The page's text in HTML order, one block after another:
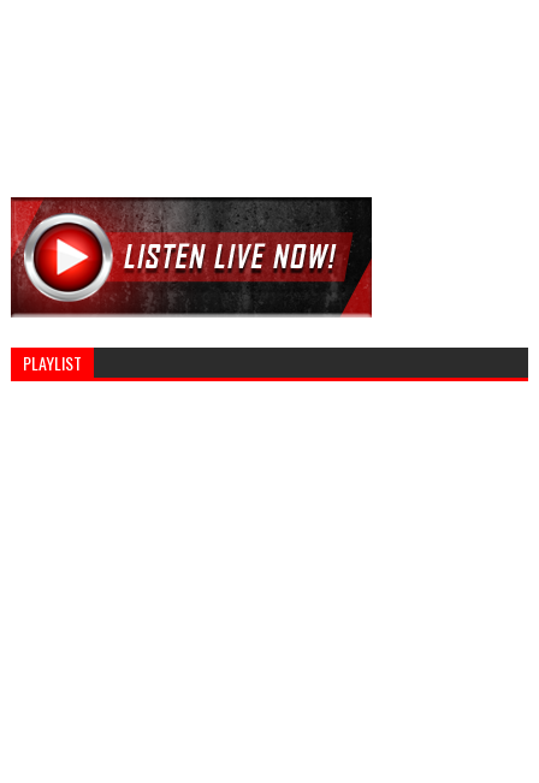
PLAYLIST